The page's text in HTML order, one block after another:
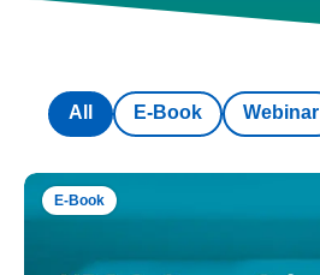
E-Book Webinar
All
E-Book